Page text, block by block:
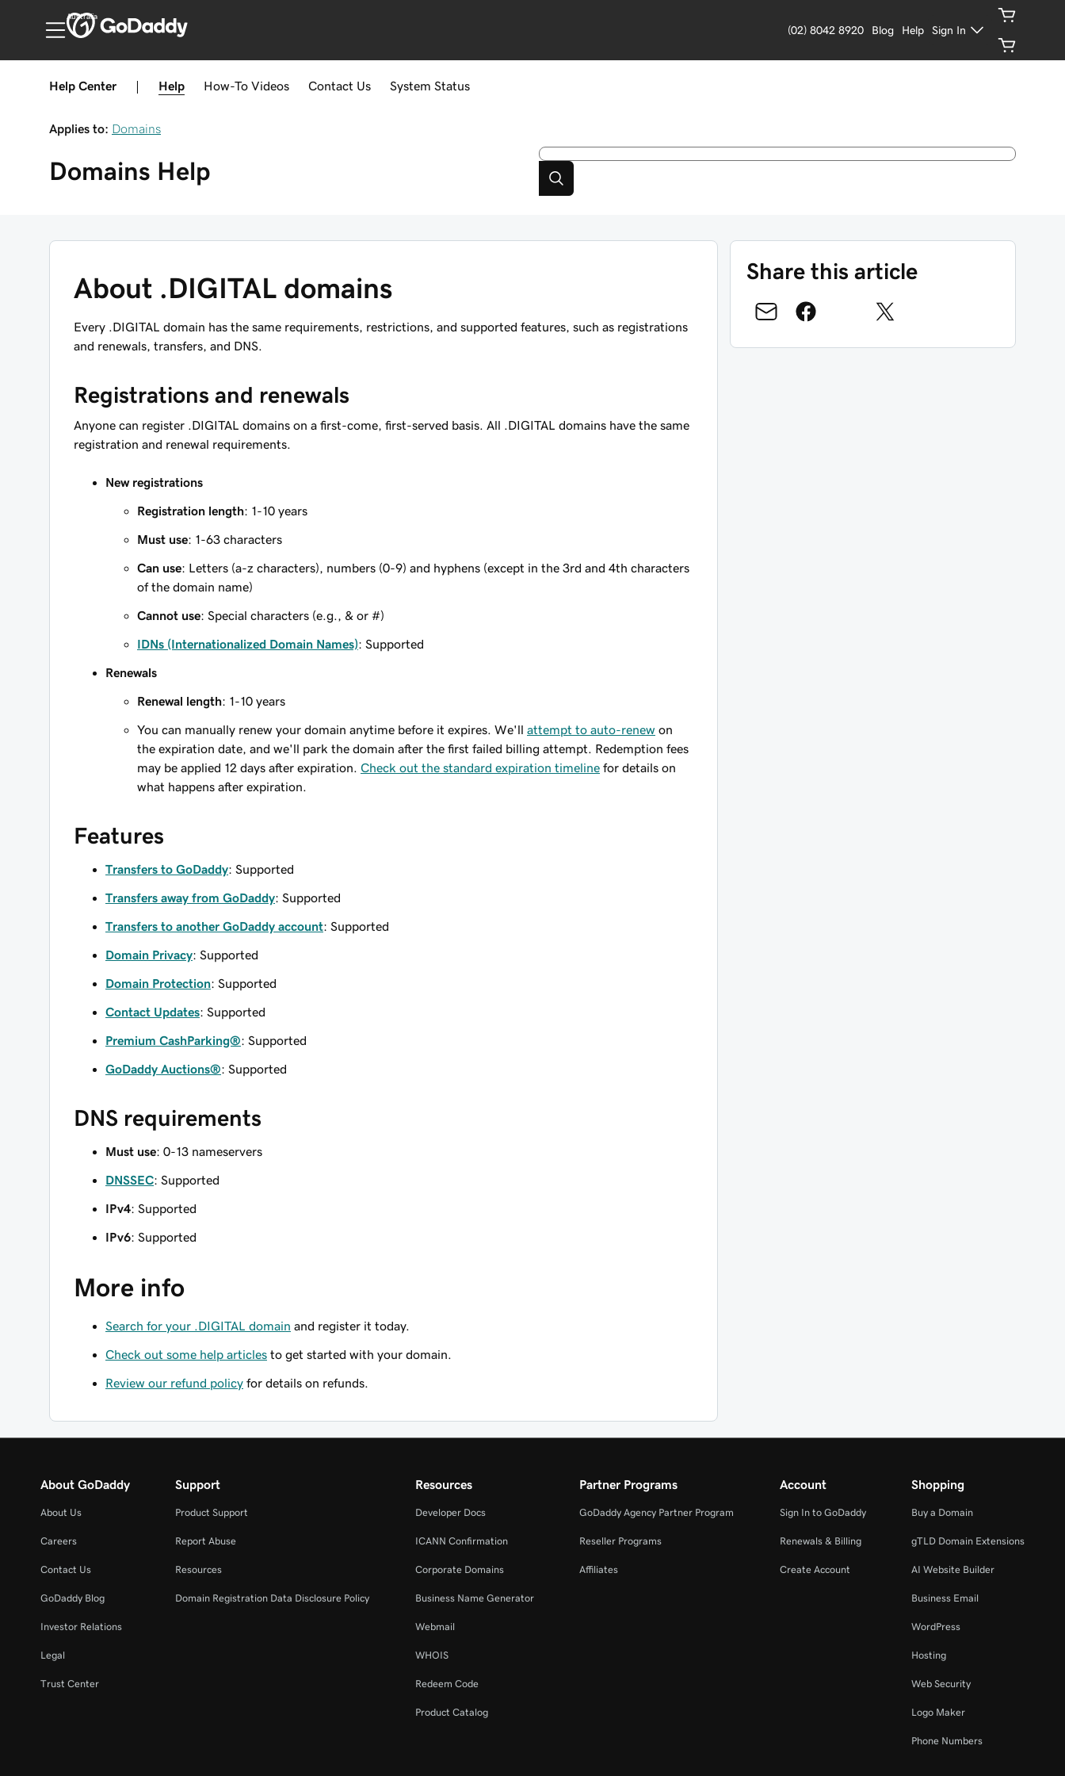
Australia
(02) 8042 8920 Blog Help Sign In
Help Center Help How-To Videos Contact Us System Status
Applies to: Domains
Domains Help
About .DIGITAL domains
Every .DIGITAL domain has the same requirements, restrictions, and supported features, such as registrations
and renewals, transfers, and DNS.
Registrations and renewals
Anyone can register .DIGITAL domains on a first-come, first-served basis. All .DIGITAL domains have the same
registration and renewal requirements.
New registrations
Registration length: 1-10 years
Must use: 1-63 characters
Can use: Letters (a-z characters), numbers (0-9) and hyphens (except in the 3rd and 4th characters
of the domain name)
Cannot use: Special characters (e.g., & or #)
IDNs (Internationalized Domain Names): Supported
Renewals
Renewal length: 1-10 years
You can manually renew your domain anytime before it expires. We'll attempt to auto-renew on
the expiration date, and we'll park the domain after the first failed billing attempt. Redemption fees
may be applied 12 days after expiration. Check out the standard expiration timeline for details on
what happens after expiration.
Features
Transfers to GoDaddy: Supported
Transfers away from GoDaddy: Supported
Transfers to another GoDaddy account: Supported
Domain Privacy: Supported
Domain Protection: Supported
Contact Updates: Supported
Premium CashParking®: Supported
GoDaddy Auctions®: Supported
DNS requirements
Must use: 0-13 nameservers
DNSSEC: Supported
IPv4: Supported
IPv6: Supported
More info
Search for your .DIGITAL domain and register it today.
Check out some help articles to get started with your domain.
Review our refund policy for details on refunds.
Share this article
About GoDaddy
About Us
Careers
Contact Us
GoDaddy Blog
Investor Relations
Legal
Trust Center
Support
Product Support
Report Abuse
Resources
Domain Registration Data Disclosure Policy
Resources
Developer Docs
ICANN Confirmation
Corporate Domains
Business Name Generator
Webmail
WHOIS
Redeem Code
Product Catalog
Partner Programs
GoDaddy Agency Partner Program
Reseller Programs
Affiliates
Account
Sign In to GoDaddy
Renewals & Billing
Create Account
Shopping
Buy a Domain
gTLD Domain Extensions
AI Website Builder
Business Email
WordPress
Hosting
Web Security
Logo Maker
Phone Numbers